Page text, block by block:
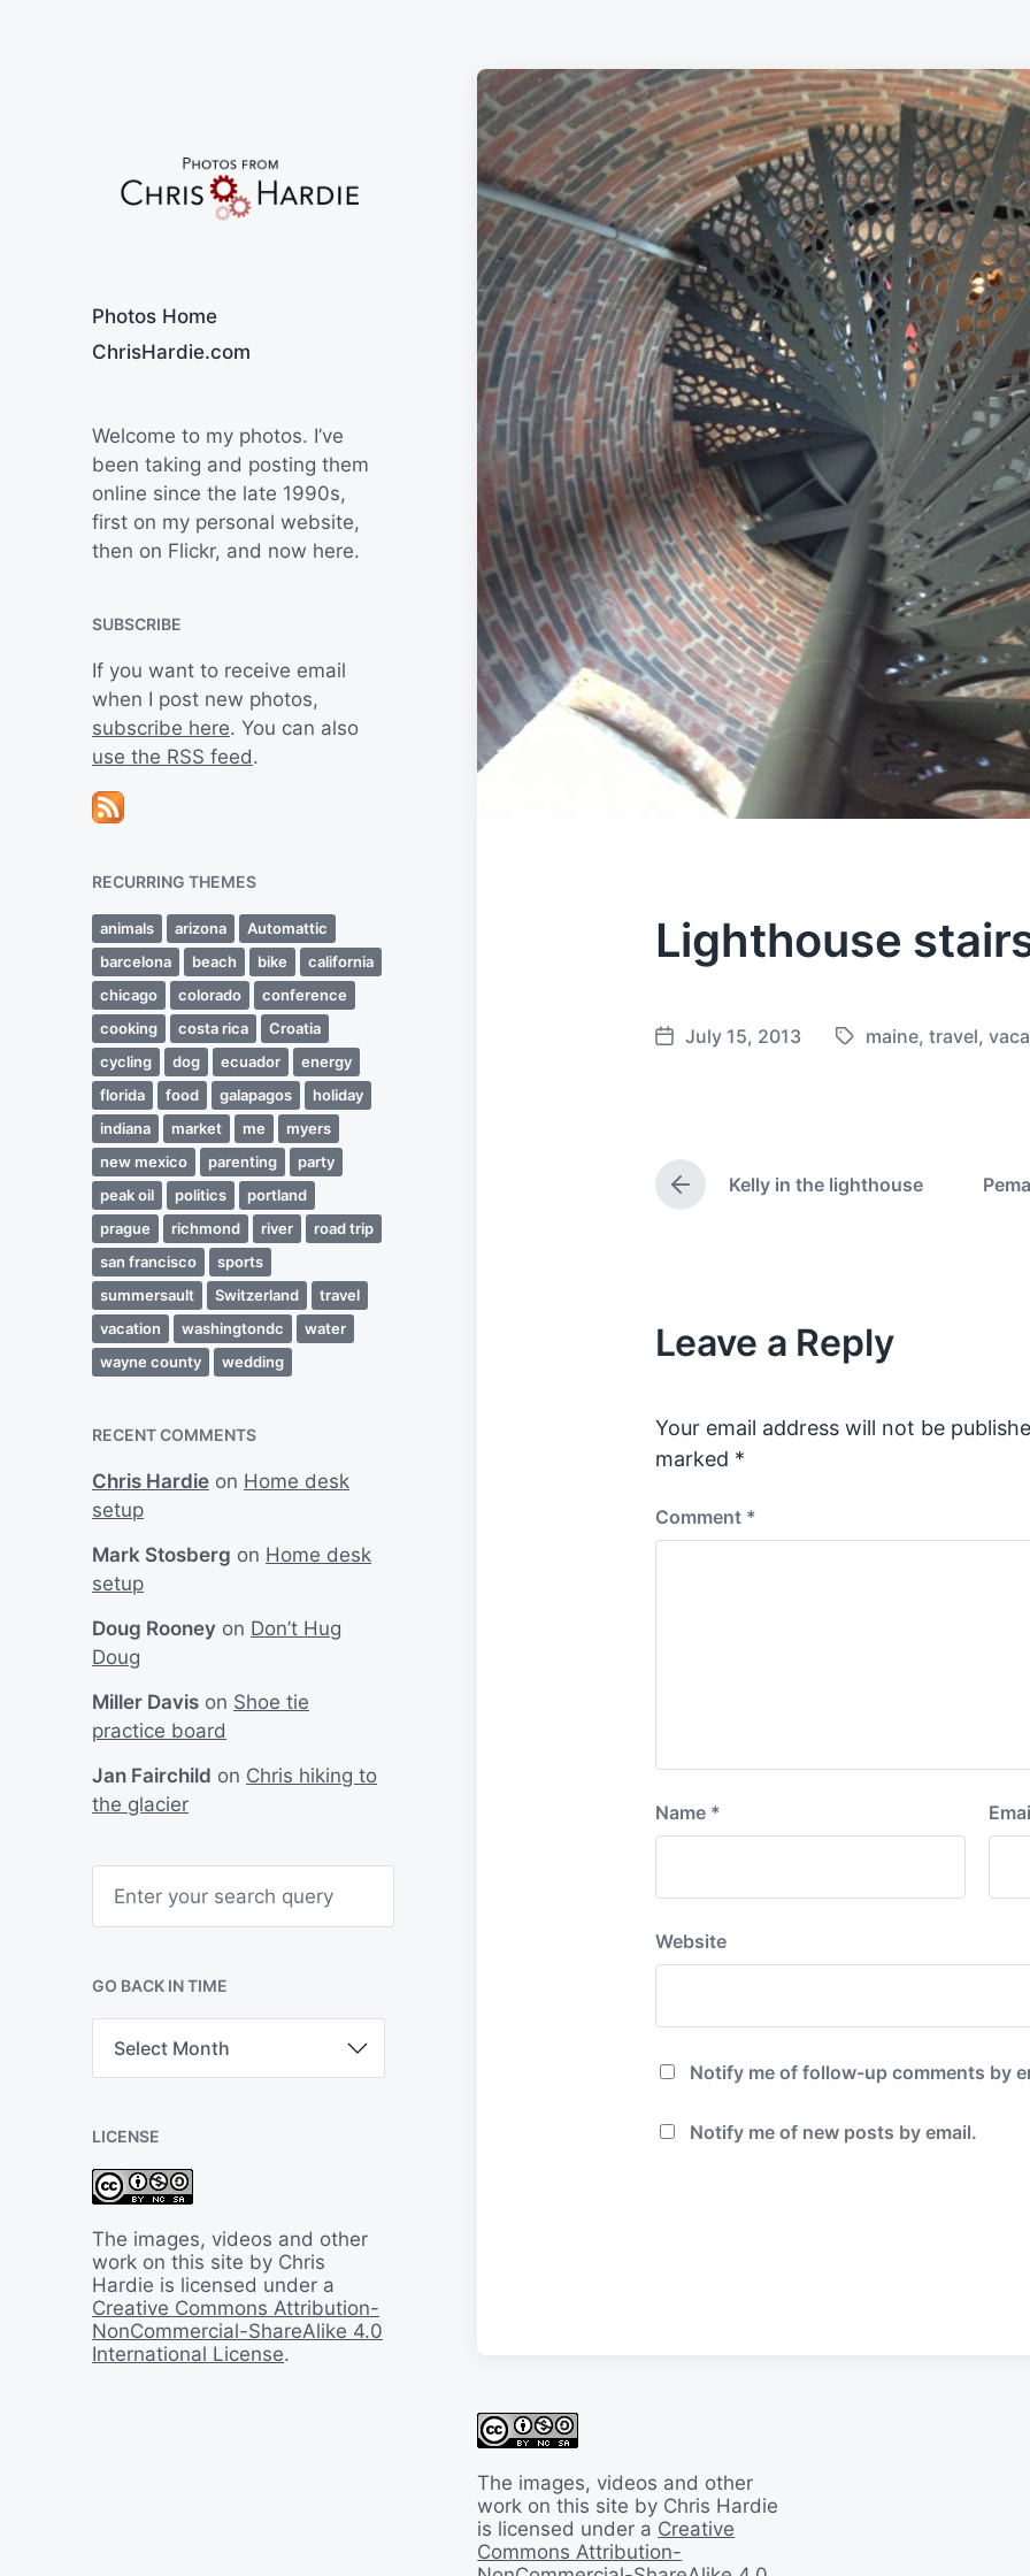
Photos Home
ChrisHardie.com
Welcome to my photos. I’ve
been taking and posting them
online since the late 1990s,
first on my personal website,
then on Flickr, and now here.
SUBSCRIBE
If you want to receive email
when I post new photos,
subscribe here. You can also
use the RSS feed.
RECURRING THEMES
animals arizona
Automattic
barcelona
beach bike
california
chicago
colorado
conference
cooking
costa rica
Croatia
cycling
dog ecuador
energy
florida
food galapagos
holiday
indiana
market me
myers
new mexico
parenting
party
peak oil
politics
portland
prague
richmond river
road trip
san francisco
sports
summersault
Switzerland
travel
vacation
washingtondc
water
wayne county
wedding
RECENT COMMENTS
Chris Hardie on Home desk
setup
Mark Stosberg on Home desk
setup
Doug Rooney on Don’t Hug
Doug
Miller Davis on Shoe tie
practice board
Jan Fairchild on Chris hiking to
the glacier
h
GO BACK IN TIME
B
k
I
n
i
m
e
LICENSE
The images, videos and other
work on this site by Chris
Hardie is licensed under a
Creative Commons Attribution-
NonCommercial-ShareAlike 4.0
International License.
Lighthouse
P
d
a
July 15, 2013
T
d
maine, travel,
P
r
u
s
s
:
Kelly in the lighthouse
Leave a Reply
Your email address will not be
marked *
Comment *
Name *
Website
Notify me of follow-up comments by
Notify me of new posts by email.
The images, videos and other
work on this site by Chris Hardie
is licensed under a Creative
Commons Attribution-